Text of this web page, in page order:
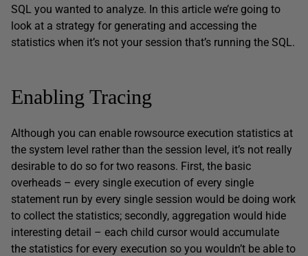
SQL you wanted to analyze. In this article we’re going to
look at a strategy for generating and accessing the
statistics when it’s not your session that’s running the SQL.
Enabling Tracing
Although you can enable rowsource execution statistics at
the system level rather than the session level, it’s not really
desirable to do so for two reasons. First, the basic
overheads – every single execution of every single
statement run by every single session would be doing work
to collect the statistics; secondly, aggregation would hide
interesting detail – each child cursor would accumulate
the statistics for every execution so you wouldn’t be able to